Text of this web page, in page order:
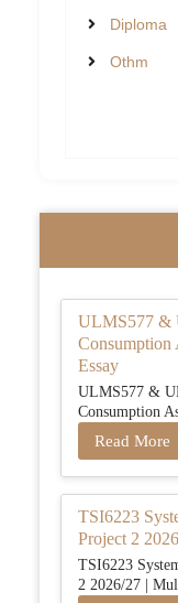
Diploma
Othm
ULMS577 &
Consumption
Essay
ULMS577 &
Consumption
Read More
TSI6223
Project 2
TSI6223
2 2026/27 |